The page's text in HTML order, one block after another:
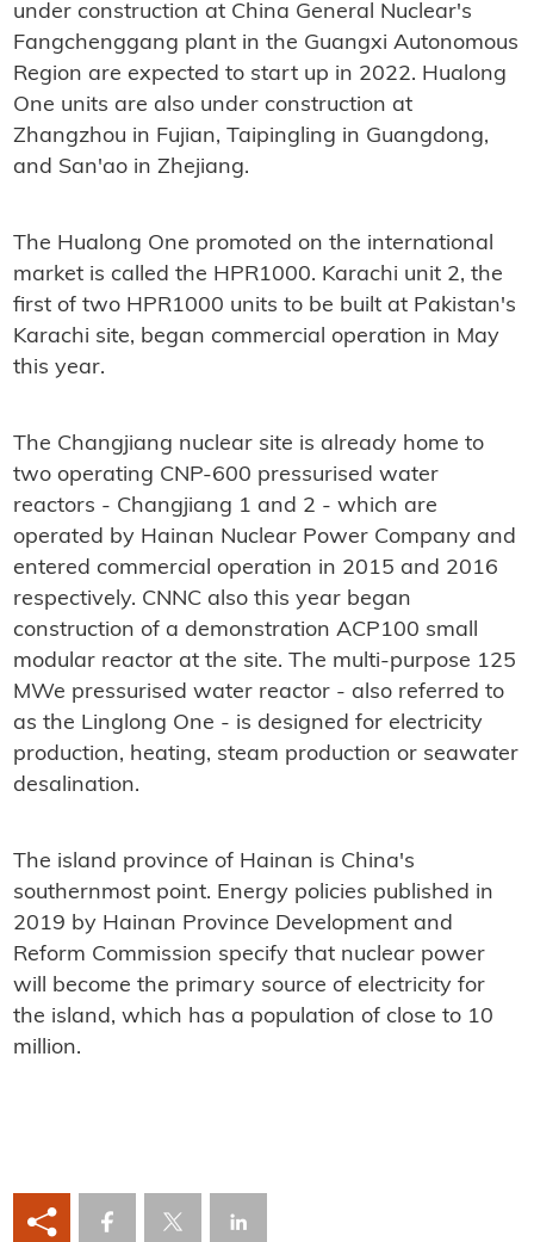
under construction at China General Nuclear's
Fangchenggang plant in the Guangxi Autonomous
Region are expected to start up in 2022. Hualong
One units are also under construction at
Zhangzhou in Fujian, Taipingling in Guangdong,
and San'ao in Zhejiang.
The Hualong One promoted on the international
market is called the HPR1000. Karachi unit 2, the
first of two HPR1000 units to be built at Pakistan's
Karachi site, began commercial operation in May
this year.
The Changjiang nuclear site is already home to
two operating CNP-600 pressurised water
reactors - Changjiang 1 and 2 - which are
operated by Hainan Nuclear Power Company and
entered commercial operation in 2015 and 2016
respectively. CNNC also this year began
construction of a demonstration ACP100 small
modular reactor at the site. The multi-purpose 125
MWe pressurised water reactor - also referred to
as the Linglong One - is designed for electricity
production, heating, steam production or seawater
desalination.
The island province of Hainan is China's
southernmost point. Energy policies published in
2019 by Hainan Province Development and
Reform Commission specify that nuclear power
will become the primary source of electricity for
the island, which has a population of close to 10
million.